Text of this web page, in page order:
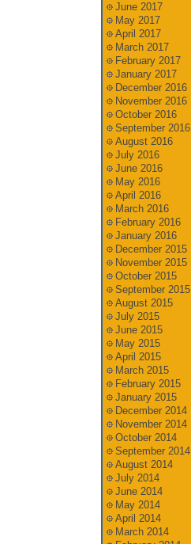
June 2017
May 2017
April 2017
March 2017
February 2017
January 2017
December 2016
November 2016
October 2016
September 2016
August 2016
July 2016
June 2016
May 2016
April 2016
March 2016
February 2016
January 2016
December 2015
November 2015
October 2015
September 2015
August 2015
July 2015
June 2015
May 2015
April 2015
March 2015
February 2015
January 2015
December 2014
November 2014
October 2014
September 2014
August 2014
July 2014
June 2014
May 2014
April 2014
March 2014